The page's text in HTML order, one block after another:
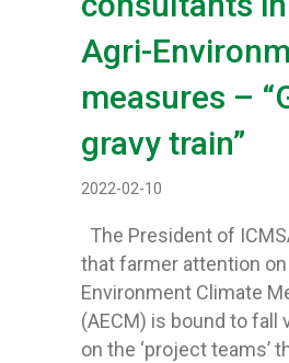
Agri-
measures –
gravy train”
2022-02-10
The President of
that farmer attention
Environment Climate
(AECM) is bound to fall
on the ‘project teams’